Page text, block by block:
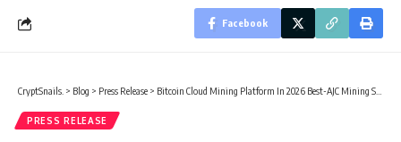
Facebook
CryptSnails. > Blog > Press Release > Bitcoin Cloud Mining Platform In 2026 Best-AJC Mining Solution For Online Mining
PRESS RELEASE